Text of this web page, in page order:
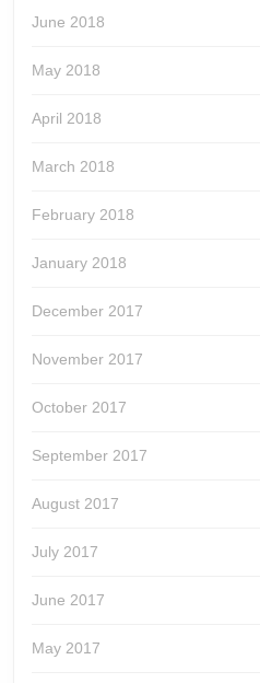
June 2018
May 2018
April 2018
March 2018
February 2018
January 2018
December 2017
November 2017
October 2017
September 2017
August 2017
July 2017
June 2017
May 2017